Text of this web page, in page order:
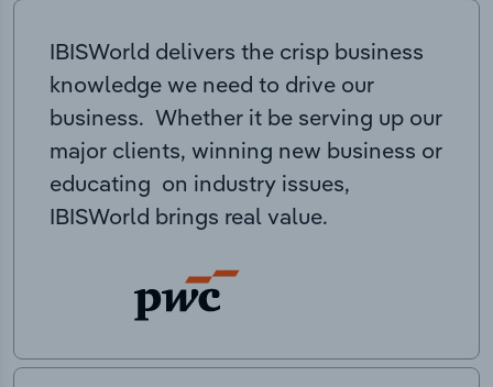
IBISWorld delivers the crisp business
knowledge we need to drive our
business. Whether it be serving up our
major clients, winning new business or
educating on industry issues,
IBISWorld brings real value.